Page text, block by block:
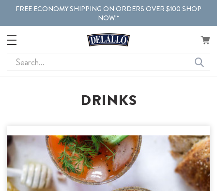
FREE ECONOMY SHIPPING ON ORDERS OVER $100 SHOP
NOW!*
Search
DRINKS